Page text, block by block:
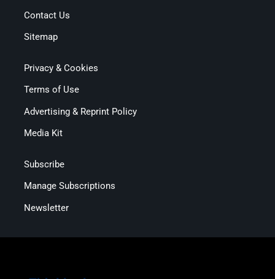
Contact Us
Sitemap
Privacy & Cookies
Terms of Use
Advertising & Reprint Policy
Media Kit
Subscribe
Manage Subscriptions
Newsletter